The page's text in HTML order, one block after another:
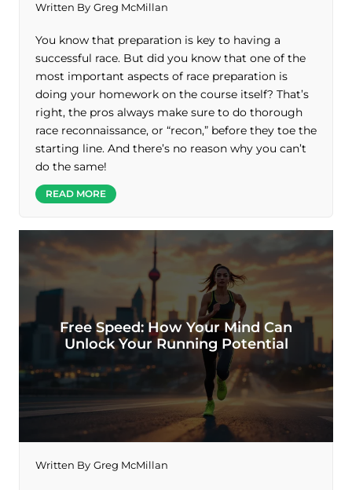
Written By Greg McMillan
You know that preparation is key to having a
successful race. But did you know that one of the
most important aspects of race preparation is
doing your homework on the course itself? That’s
right, the pros always make sure to do thorough
race reconnaissance, or “recon,” before they toe the
starting line. And there’s no reason why you can’t
do the same!
READ MORE
Free Speed: How Your Mind Can
Unlock Your Running Potential
Written By Greg McMillan